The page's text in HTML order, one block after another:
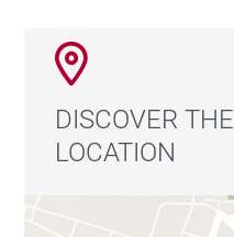
DISCOVER THE
LOCATION